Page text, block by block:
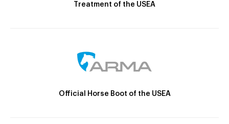
Treatment of the USEA
Official Horse Boot of the USEA